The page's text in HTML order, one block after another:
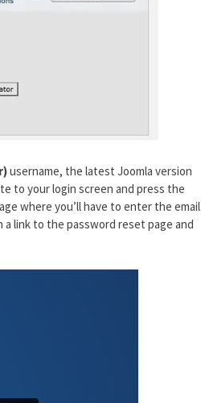
username, the latest Joomla version
to your login screen and press the
where you’ll have to enter the email
a link to the password reset page and